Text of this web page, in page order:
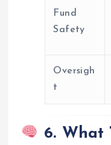
Fund
Safety
Oversigh
t
6. What